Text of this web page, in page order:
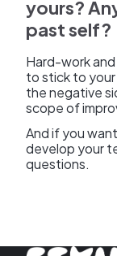
yours?
past self?
Hard-work
to stick to
the negative
scope of
And if you
develop your
questions.